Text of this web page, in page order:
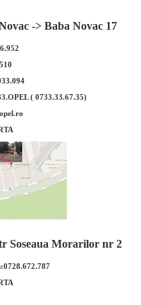
Opel Astra
-> Baba Novac 17
( 0733.33.67.35)
Soseaua Morarilor nr 2